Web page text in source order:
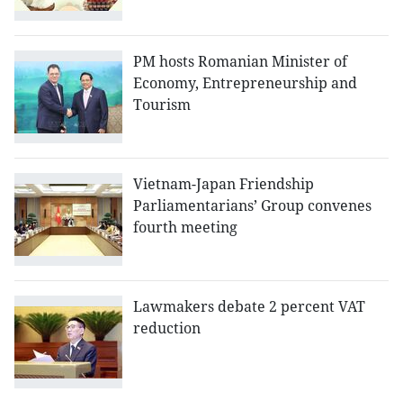
PM hosts Romanian Minister of
Economy, Entrepreneurship and
Tourism
Vietnam-Japan Friendship
Parliamentarians’ Group convenes
fourth meeting
Lawmakers debate 2 percent VAT
reduction